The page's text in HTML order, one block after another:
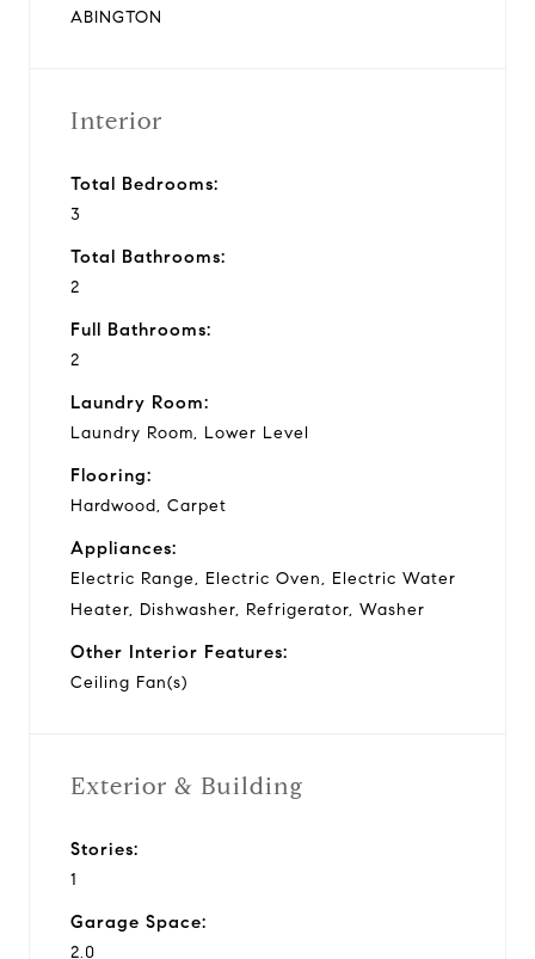
ABINGTON
Interior
Total Bedrooms:
3
Total Bathrooms:
2
Full Bathrooms:
2
Laundry Room:
Laundry Room, Lower Level
Flooring:
Hardwood, Carpet
Appliances:
Electric Range, Electric Oven, Electric Water
Heater, Dishwasher, Refrigerator, Washer
Other Interior Features:
Ceiling Fan(s)
Exterior & Building
Stories:
1
Garage Space:
2.0